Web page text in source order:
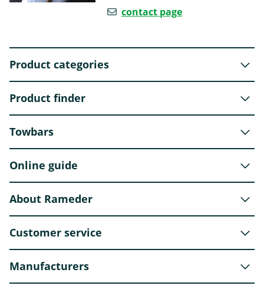
contact page
Product categories
Product finder
Towbars
Online guide
About Rameder
Customer service
Manufacturers